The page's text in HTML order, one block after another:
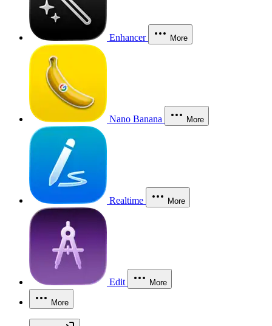
Enhancer More
Nano Banana More
Realtime More
Edit More
More